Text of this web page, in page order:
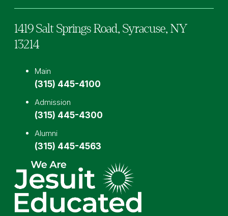
1419 Salt Springs Road, Syracuse, NY
13214
Main
(315) 445-4100
Admission
(315) 445-4300
Alumni
(315) 445-4563